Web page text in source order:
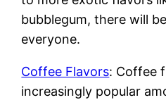
bubblegum, there will
everyone.
Coffee Flavors: Coffee
increasingly popular